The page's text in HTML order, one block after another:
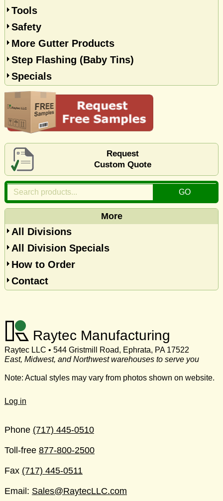
Tools
Safety
More Gutter Products
Step Flashing (Baby Tins)
Specials
Request
Custom Quote
More
All Divisions
All Division Specials
How to Order
Contact
Raytec Manufacturing
Raytec LLC • 544 Gristmill Road, Ephrata, PA 17522
East, Midwest, and Northwest warehouses to serve you
Note: Actual styles may vary from photos shown on website.
Log in
Phone (717) 445-0510
Toll-free 877-800-2500
Fax (717) 445-0511
Email: Sales@RaytecLLC.com